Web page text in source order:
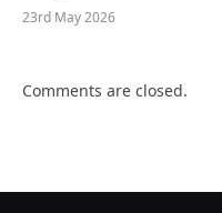
23rd May 2026
Comments are closed.